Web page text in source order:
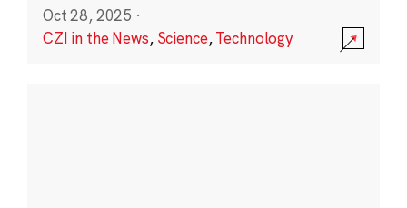
Oct 28, 2025 ·
CZI in the News, Science,Technology